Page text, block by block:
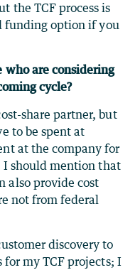
the TCF process is
funding option if you
who are considering
cycle?
share partner, but
to be spent at
at the company for
should mention that
also provide cost
not from federal
discovery to
my TCF projects; I